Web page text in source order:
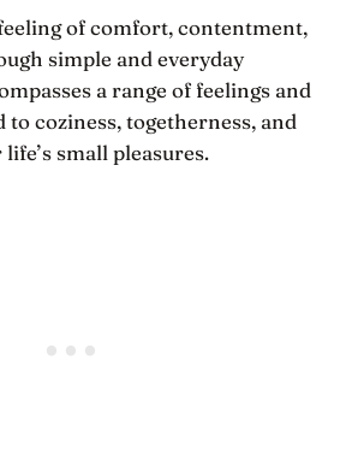
of comfort, contentment,
simple and everyday
a range of feelings and
to coziness, togetherness, and
small pleasures.